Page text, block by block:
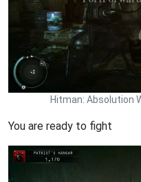
Hitman: Absolution
You are ready to fight